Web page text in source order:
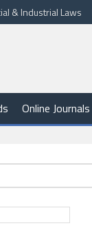
& Industrial Laws
Online Journals